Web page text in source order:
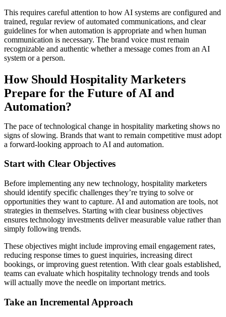
This requires careful attention to how AI systems are configured and
trained, regular review of automated communications, and clear
guidelines for when automation is appropriate and when human
communication is necessary. The brand voice must remain
recognizable and authentic whether a message comes from an AI
system or a person.
How Should Hospitality Marketers
Prepare for the Future of AI and
Automation?
The pace of technological change in hospitality marketing shows no
signs of slowing. Brands that want to remain competitive must adopt
a forward-looking approach to AI and automation.
Start with Clear Objectives
Before implementing any new technology, hospitality marketers
should identify specific challenges they’re trying to solve or
opportunities they want to capture. AI and automation are tools, not
strategies in themselves. Starting with clear business objectives
ensures technology investments deliver measurable value rather than
simply following trends.
These objectives might include improving email engagement rates,
reducing response times to guest inquiries, increasing direct
bookings, or improving guest retention. With clear goals established,
teams can evaluate which hospitality technology trends and tools
will actually move the needle on important metrics.
Take an Incremental Approach